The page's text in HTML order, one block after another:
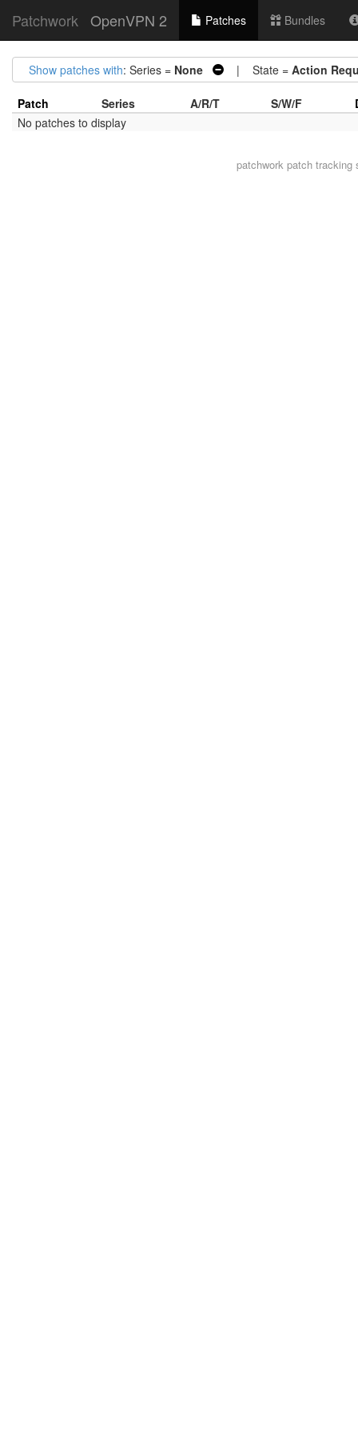
Patchwork OpenVPN 2 Patches Bundles
Show patches with: Series = None | State = Action
Patch Series A/R/T S/W/F
No patches to display
patchwork patch tracking